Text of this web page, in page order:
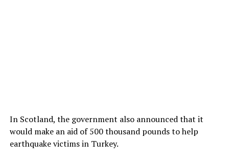
In Scotland, the government also announced that it
would make an aid of 500 thousand pounds to help
earthquake victims in Turkey.